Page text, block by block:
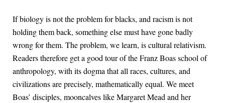
If biology is not the problem for blacks, and racism is not
holding them back, something else must have gone badly
wrong for them. The problem, we learn, is cultural relativism.
Readers therefore get a good tour of the Franz Boas school of
anthropology, with its dogma that all races, cultures, and
civilizations are precisely, mathematically equal. We meet
Boas’ disciples, mooncalves like Margaret Mead and her